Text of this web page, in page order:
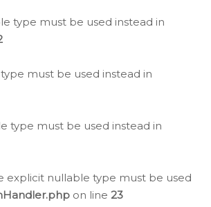
type must be used instead in
must be used instead in
type must be used instead in
explicit nullable type must be used
on line 23